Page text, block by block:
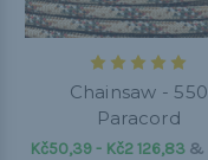
Chainsaw - 550
Paracord
Kč50,39 - Kč2 126,83 &